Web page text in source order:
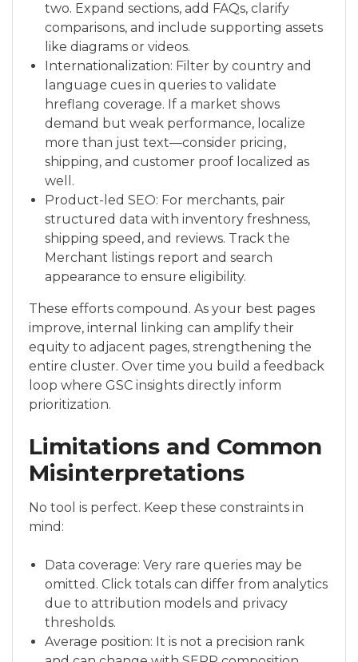
two. Expand sections, add FAQs, clarify
comparisons, and include supporting assets
like diagrams or videos.
Internationalization: Filter by country and
language cues in queries to validate
hreflang coverage. If a market shows
demand but weak performance, localize
more than just text—consider pricing,
shipping, and customer proof localized as
well.
Product-led SEO: For merchants, pair
structured data with inventory freshness,
shipping speed, and reviews. Track the
Merchant listings report and search
appearance to ensure eligibility.
These efforts compound. As your best pages
improve, internal linking can amplify their
equity to adjacent pages, strengthening the
entire cluster. Over time you build a feedback
loop where GSC insights directly inform
prioritization.
Limitations and Common
Misinterpretations
No tool is perfect. Keep these constraints in
mind:
Data coverage: Very rare queries may be
omitted. Click totals can differ from analytics
due to attribution models and privacy
thresholds.
Average position: It is not a precision rank